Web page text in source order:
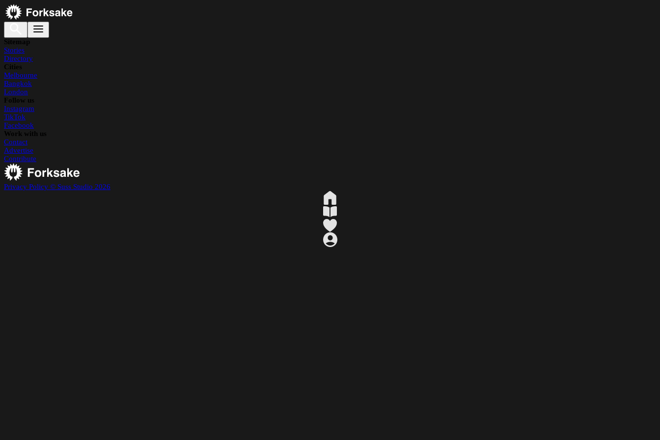
Sitemap
Stories
Directory
Cities
Melbourne
Bangkok
London
Follow us
Instagram
TikTok
Facebook
Work with us
Contact
Advertise
Contribute
Privacy Policy © Suss Studio 2026